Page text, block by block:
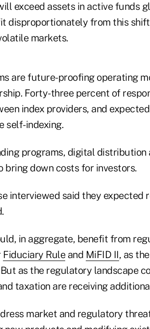
exceed assets in active funds
disproportionately from this
markets.
are future-proofing operating
Forty-three percent of
index providers, and
self-indexing.
programs, digital distribution
bring down costs for investors.
interviewed said they expected
in aggregate, benefit from
Fiduciary Ruleand MiFID II, as
as the regulatory landscape
taxation are receiving
market and regulatory